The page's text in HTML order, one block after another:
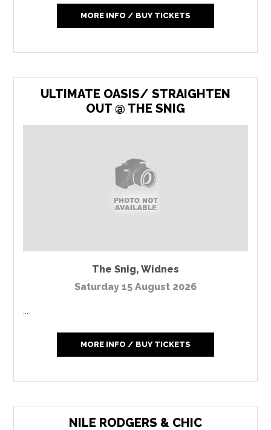
MORE INFO / BUY TICKETS
ULTIMATE OASIS/ STRAIGHTEN
OUT @ THE SNIG
The Snig, Widnes
Saturday 15 August 2026
MORE INFO / BUY TICKETS
NILE RODGERS & CHIC